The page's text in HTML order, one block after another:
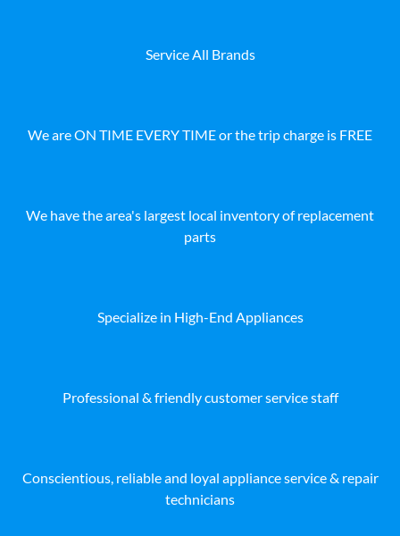
Service All Brands
We are ON TIME EVERY TIME or the trip charge is FREE
We have the area's largest local inventory of replacement
parts
Specialize in High-End Appliances
Professional & friendly customer service staff
Conscientious, reliable and loyal appliance service & repair
technicians